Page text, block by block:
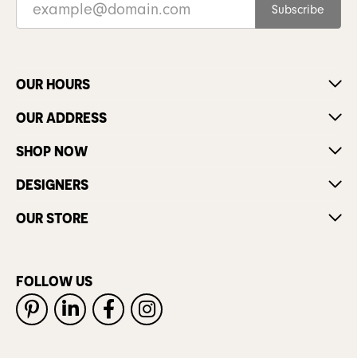
Subscribe
OUR HOURS
OUR ADDRESS
SHOP NOW
DESIGNERS
OUR STORE
FOLLOW US